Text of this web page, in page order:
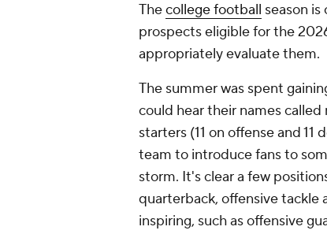
Thecollege football season
prospects eligible for the
appropriately evaluate them.
The summer was spent
could hear their names
starters (11 on offense and
team to introduce fans to
storm. It's clear a few
quarterback, offensive tackle
inspiring, such as offensive